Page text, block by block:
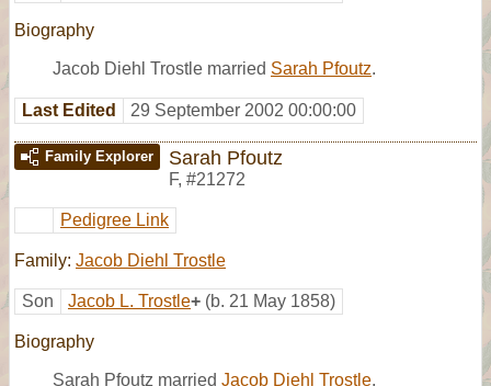
Biography
Jacob Diehl Trostle married Sarah Pfoutz.
Last Edited 29 September 2002 00:00:00
Family Explorer Sarah Pfoutz
F, #21272
Pedigree Link
Family: Jacob Diehl Trostle
Son Jacob L. Trostle+ (b. 21 May 1858)
Biography
Sarah Pfoutz married Jacob Diehl Trostle.